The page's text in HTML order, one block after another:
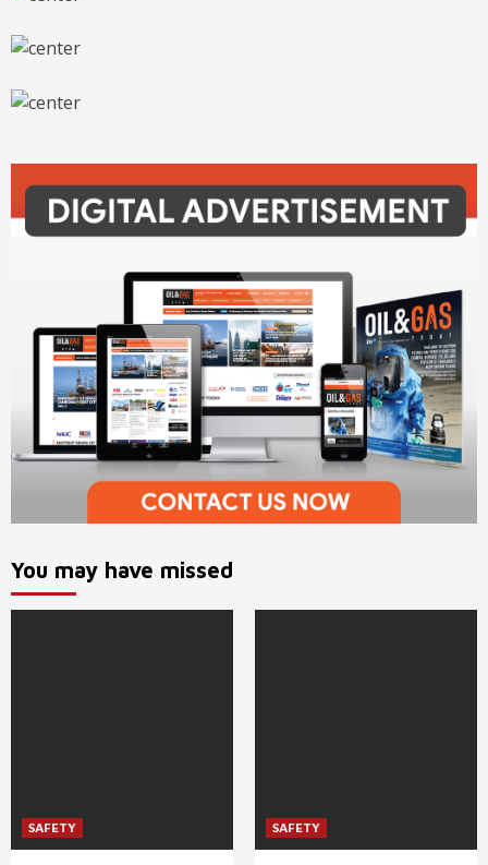
You may have missed
SAFETY SAFETY